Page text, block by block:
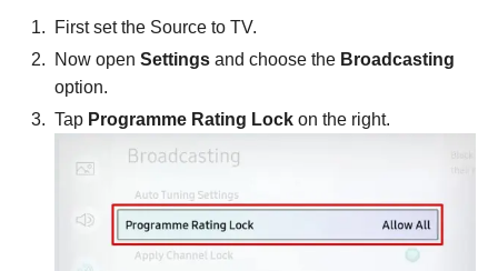
First set the Source to TV.
Now open Settings and choose the Broadcasting
option.
Tap Programme Rating Lock on the right.